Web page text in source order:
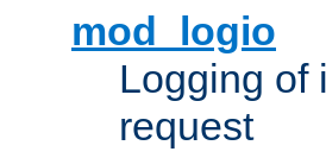
mod_logio
Logging of
request